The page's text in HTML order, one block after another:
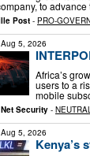
to
Post - PRO-
Aug 5, 2026
Africa’s
users to a
mobile
Security -
Aug 5, 2026
Kenya’s